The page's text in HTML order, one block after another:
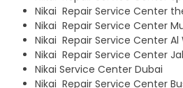
Nikai Repair Service Center
Nikai Repair Service Center
Nikai Repair Service Center Al
Nikai Repair Service Center
Nikai Service Center Dubai
Nikai Repair Service Center